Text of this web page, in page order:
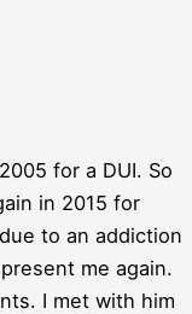
for a DUI. So
in 2015 for
to an addiction
me again.
I met with him